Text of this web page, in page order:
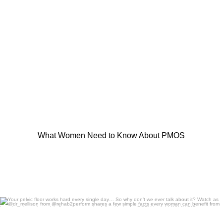
What Women Need to Know About PMOS